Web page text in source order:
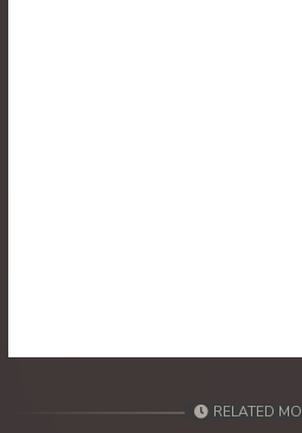
RELATED